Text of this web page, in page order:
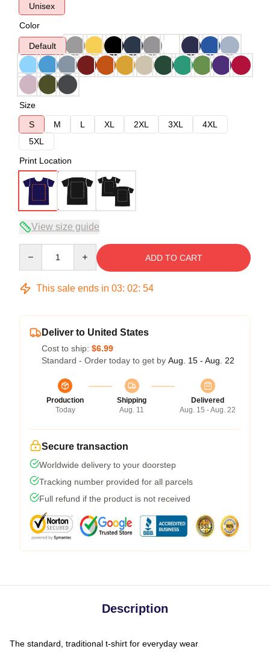
Unisex
Color
Default
Size
S
M L XL 2XL 3XL
4XL
5XL
Print Location
View size guide
ADD TO CART
This sale ends in 03: 02: 54
Deliver to United States
Cost to ship: $6.99
Standard - Order today to get by Aug. 15 - Aug. 22
Production
Today
Shipping
Aug. 11
Delivered
Aug. 15 - Aug. 22
Secure transaction
Worldwide delivery to your doorstep
Tracking number provided for all parcels
Full refund if the product is not received
Description
The standard, traditional t-shirt for everyday wear